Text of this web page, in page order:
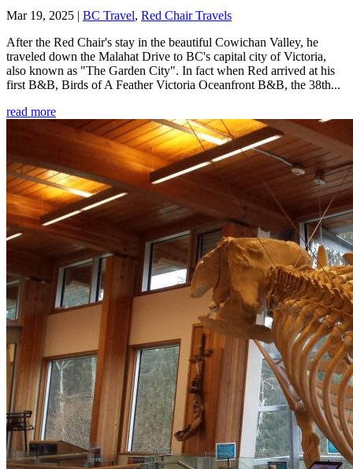
Mar 19, 2025 | BC Travel, Red Chair Travels
After the Red Chair's stay in the beautiful Cowichan Valley, he
traveled down the Malahat Drive to BC's capital city of Victoria,
also known as "The Garden City". In fact when Red arrived at his
first B&B, Birds of A Feather Victoria Oceanfront B&B, the 38th...
read more